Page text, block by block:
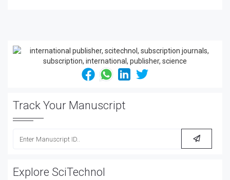
Track Your Manuscript
Explore SciTechnol